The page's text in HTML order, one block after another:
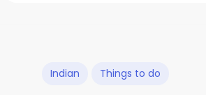
Indian Things to do